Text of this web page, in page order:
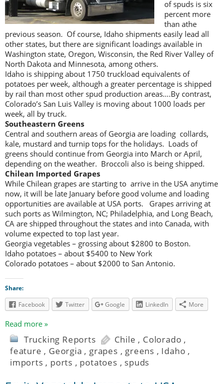
of spuds is six
percent more
than athe
previous season. Of course, Idaho shipments easily lead all
other states, but there are significant loadings available in
Washington state, Oregon, Wisconsin, the Red River Valley of
North Dakota and Minnesota, among others.
Idaho is shipping about 1750 truckload equivalents of
potatoes per week, although a greater percentage is shipped
by rail than most other spud production areas….By contrast,
Colorado’s San Luis Valley is moving about 1000 loads per
week, all by truck.
Southeastern Greens
Central and southern areas of Georgia are loading collards,
kale, mustard and turnip tops for the holidays. Loads of
greens should continue from Georgia into March or April,
depending on the weather. Broccoli also is being shipped.
Chilean Imported Grapes
While Chilean grapes are starting to arrive in the USA anytime
now, it will be late January before good volume and loading
opportunities are available at USA ports. Grapes arriving at
such ports as Wilmington, NC; Philadelphia, and Long Beach,
CA are shipped throughout the states and into Canada, with
volume expected to top last year.
Georgia vegetables – grossing about $2800 to Boston.
Idaho potatoes – about $5400 to New York
Colorado potatoes – about $2000 to San Antonio.
Share:
Facebook
Twitter Google LinkedIn More
Read more »
Trucking Reports Chile , Colorado ,
feature , Georgia , grapes , greens , Idaho ,
imports , ports , potatoes , spuds